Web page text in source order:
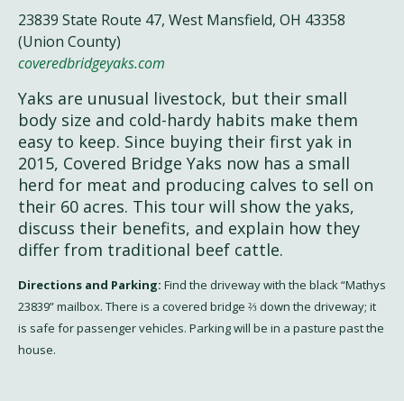
23839 State Route 47, West Mansfield, OH 43358
(Union County)
coveredbridgeyaks.com
Yaks are unusual livestock, but their small
body size and cold-hardy habits make them
easy to keep. Since buying their first yak in
2015, Covered Bridge Yaks now has a small
herd for meat and producing calves to sell on
their 60 acres. This tour will show the yaks,
discuss their benefits, and explain how they
differ from traditional beef cattle.
Directions and Parking: Find the driveway with the black “Mathys
23839” mailbox. There is a covered bridge ⅔ down the driveway; it
is safe for passenger vehicles. Parking will be in a pasture past the
house.